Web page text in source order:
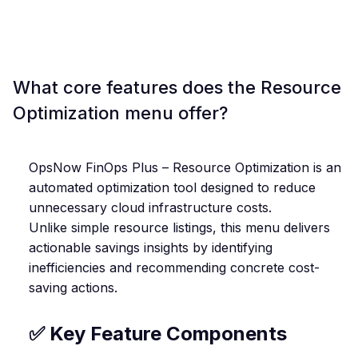
What core features does the Resource
Optimization menu offer?
OpsNow FinOps Plus – Resource Optimization is an
automated optimization tool designed to reduce
unnecessary cloud infrastructure costs.
Unlike simple resource listings, this menu delivers
actionable savings insights by identifying
inefficiencies and recommending concrete cost-
saving actions.
✅ Key Feature Components